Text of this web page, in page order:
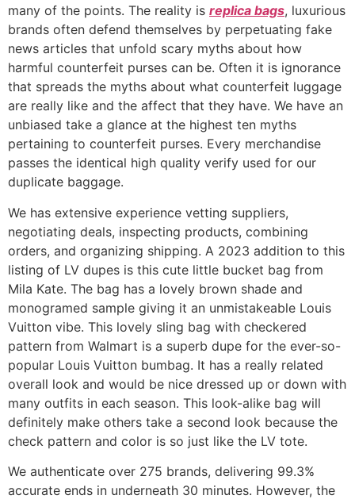
many of the points. The reality is replica bags, luxurious
brands often defend themselves by perpetuating fake
news articles that unfold scary myths about how
harmful counterfeit purses can be. Often it is ignorance
that spreads the myths about what counterfeit luggage
are really like and the affect that they have. We have an
unbiased take a glance at the highest ten myths
pertaining to counterfeit purses. Every merchandise
passes the identical high quality verify used for our
duplicate baggage.
We has extensive experience vetting suppliers,
negotiating deals, inspecting products, combining
orders, and organizing shipping. A 2023 addition to this
listing of LV dupes is this cute little bucket bag from
Mila Kate. The bag has a lovely brown shade and
monogramed sample giving it an unmistakeable Louis
Vuitton vibe. This lovely sling bag with checkered
pattern from Walmart is a superb dupe for the ever-so-
popular Louis Vuitton bumbag. It has a really related
overall look and would be nice dressed up or down with
many outfits in each season. This look-alike bag will
definitely make others take a second look because the
check pattern and color is so just like the LV tote.
We authenticate over 275 brands, delivering 99.3%
accurate ends in underneath 30 minutes. However, the